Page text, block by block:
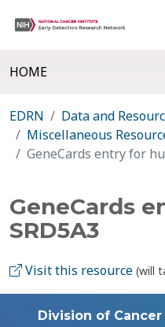
HOME
EDRN
Data and
Miscellaneous
GeneCards entry for
GeneCards
SRD5A3
Visit this resource (will
Division of